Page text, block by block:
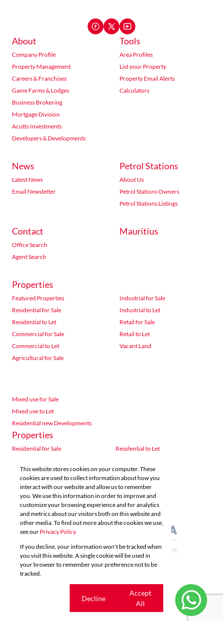
About
Company Profile
Property Management
Careers & Franchises
Game Farms & Lodges
Business Brokering
Mortgage Division
Acutts Investments
Developers & Developments
Tools
Area Profiles
List your Property
Property Email Alerts
Calculators
News
Latest News
Email Newsletter
Petrol Stations
About Us
Petrol Stations Owners
Petrol Stations Listings
Contact
Office Search
Agent Search
Mauritius
Properties
Featured Properties
Residential for Sale
Residential to Let
Commercial for Sale
Commercial to Let
Agricultural for Sale
Industrial for Sale
Industrial to Let
Retail for Sale
Retail to Let
Vacant Land
Mixed use for Sale
Mixed use to Let
Residential new Developments
Properties
Residential for Sale
Residential to Let
Agricultural for Sale
Industrial for Sale
Industrial to Let
Retail for Sale
Retail to Let
Vacant Land
Mixed use for Sale
Mixed use to Let
Residential new Developments
Powered by
Copyright © 2026 Acutts Real Estate
Cookies
This website stores cookies on your computer. These
cookies are used to collect information about how you
interact with our website and allow us to remember
you. We use this information in order to improve and
customize your browsing experience and for analytics
and metrics about our visitors both on this website and
other media. To find out more about the cookies we use,
see our Privacy Policy
If you decline, your information won't be tracked when
you visit this website. A single cookie will be used in
your browser to remember your preference not to be
tracked.
Decline
Accept
All